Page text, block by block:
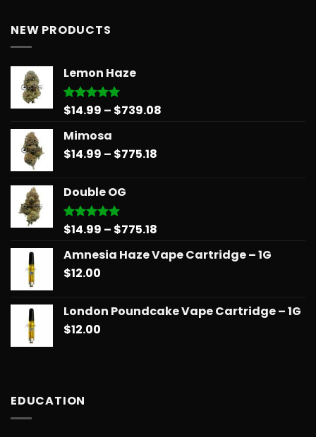
NEW PRODUCTS
Lemon Haze
Rated5.00
$14.99 – $739.08
Mimosa
$14.99 – $775.18
Double OG
Rated5.00
$14.99 – $775.18
$14.99
Amnesia Haze Vape Cartridge – 1G
$12.00
London Poundcake Vape Cartridge – 1G
$12.00
EDUCATION